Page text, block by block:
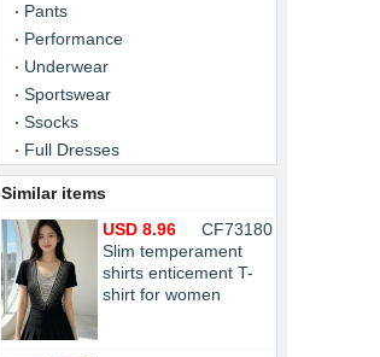
Pants
Performance
Underwear
Sportswear
Ssocks
Full Dresses
Similar items
CF73180
USD 8.96
Slim temperament
shirts enticement T-
shirt for women